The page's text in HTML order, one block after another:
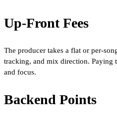
Up-Front Fees
The producer takes a flat or per-
tracking, and mix direction. Paying
and focus.
Backend Points